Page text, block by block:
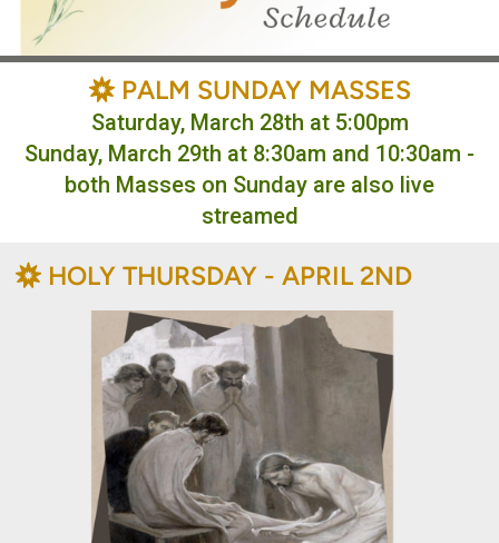
BAHÁ'Í
PALM SUNDAY MASSES
Saturday, March 28th at 5:00pm
Sunday, March 29th at 8:30am and 10:30am -
both Masses on Sunday are also live
streamed
BAHÁ'Í
HOLY THURSDAY - APRIL 2ND